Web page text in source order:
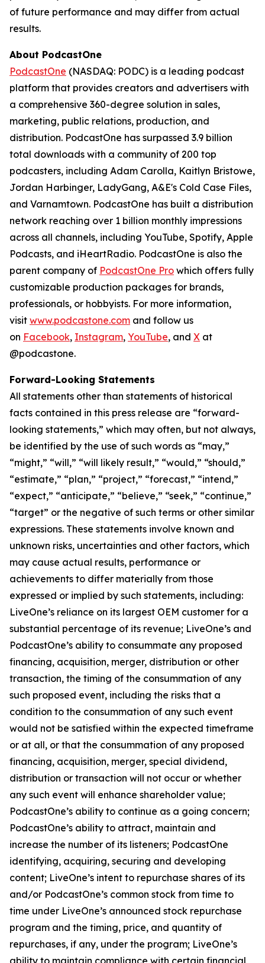
of future performance and may differ from actual
results.
About PodcastOne
PodcastOne (NASDAQ: PODC) is a leading podcast
platform that provides creators and advertisers with
a comprehensive 360-degree solution in sales,
marketing, public relations, production, and
distribution. PodcastOne has surpassed 3.9 billion
total downloads with a community of 200 top
podcasters, including Adam Carolla, Kaitlyn Bristowe,
Jordan Harbinger, LadyGang, A&E's Cold Case Files,
and Varnamtown. PodcastOne has built a distribution
network reaching over 1 billion monthly impressions
across all channels, including YouTube, Spotify, Apple
Podcasts, and iHeartRadio. PodcastOne is also the
parent company of PodcastOne Pro which offers fully
customizable production packages for brands,
professionals, or hobbyists. For more information,
visit www.podcastone.com and follow us
on Facebook, Instagram, YouTube, and X at
@podcastone.
Forward-Looking Statements
All statements other than statements of historical
facts contained in this press release are “forward-
looking statements,” which may often, but not always,
be identified by the use of such words as “may,”
“might,” “will,” “will likely result,” “would,” “should,”
“estimate,” “plan,” “project,” “forecast,” “intend,”
“expect,” “anticipate,” “believe,” “seek,” “continue,”
“target” or the negative of such terms or other similar
expressions. These statements involve known and
unknown risks, uncertainties and other factors, which
may cause actual results, performance or
achievements to differ materially from those
expressed or implied by such statements, including:
LiveOne’s reliance on its largest OEM customer for a
substantial percentage of its revenue; LiveOne’s and
PodcastOne’s ability to consummate any proposed
financing, acquisition, merger, distribution or other
transaction, the timing of the consummation of any
such proposed event, including the risks that a
condition to the consummation of any such event
would not be satisfied within the expected timeframe
or at all, or that the consummation of any proposed
financing, acquisition, merger, special dividend,
distribution or transaction will not occur or whether
any such event will enhance shareholder value;
PodcastOne’s ability to continue as a going concern;
PodcastOne’s ability to attract, maintain and
increase the number of its listeners; PodcastOne
identifying, acquiring, securing and developing
content; LiveOne’s intent to repurchase shares of its
and/or PodcastOne’s common stock from time to
time under LiveOne’s announced stock repurchase
program and the timing, price, and quantity of
repurchases, if any, under the program; LiveOne’s
ability to maintain compliance with certain financial